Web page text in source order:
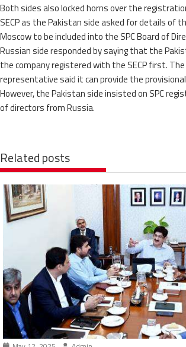
Both sides also locked horns over the
SECP as the Pakistan side asked for details of
Moscow to be included into the SPC Board of
Russian side responded by saying that the
the company registered with the SECP first. The
representative said it can provide the
However, the Pakistan side insisted on SPC
of directors from Russia.
Related posts